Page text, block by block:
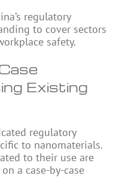
regulatory
to cover sectors
safety.
Existing
regulatory
to nanomaterials.
to their use are
a case-by-case